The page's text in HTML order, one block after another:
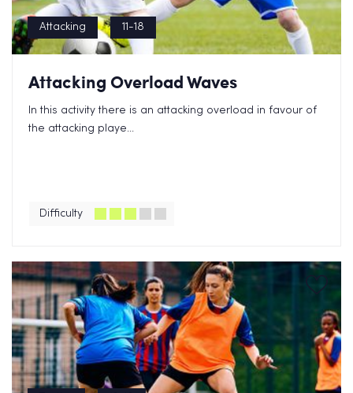
Attacking 11-18
Attacking Overload Waves
In this activity there is an attacking overload in favour of
the attacking playe...
Difficulty